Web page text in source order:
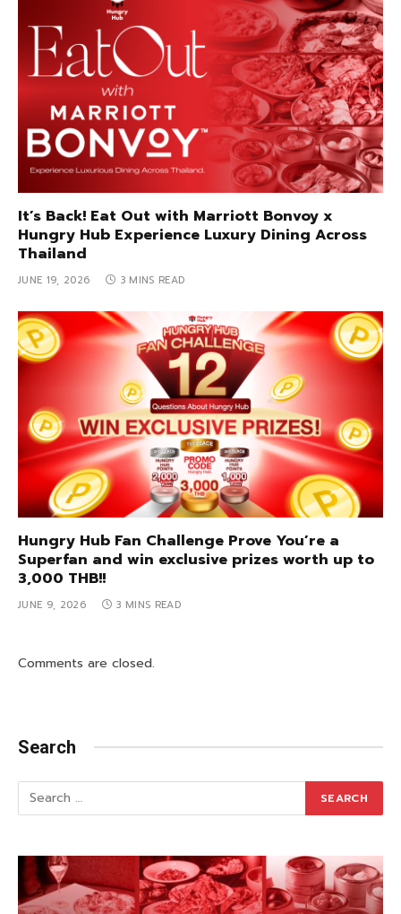
It’s Back! Eat Out with Marriott Bonvoy x
Hungry Hub Experience Luxury Dining Across
Thailand
JUNE 19, 2026 3 MINS READ
Hungry Hub Fan Challenge Prove You’re a
Superfan and win exclusive prizes worth up to
3,000 THB!!
JUNE 9, 2026 3 MINS READ
Comments are closed.
Search